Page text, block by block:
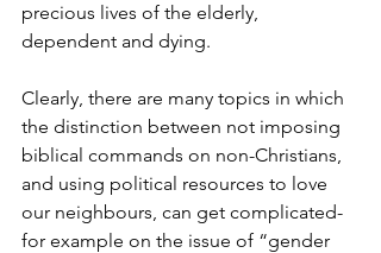
precious lives of the elderly,
dependent and dying.
Clearly, there are many topics in which
the distinction between not imposing
biblical commands on non-Christians,
and using political resources to love
our neighbours, can get complicated-
for example on the issue of “gender